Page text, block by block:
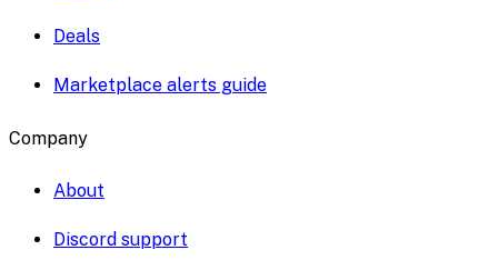
Deals
Marketplace alerts guide
Company
About
Discord support